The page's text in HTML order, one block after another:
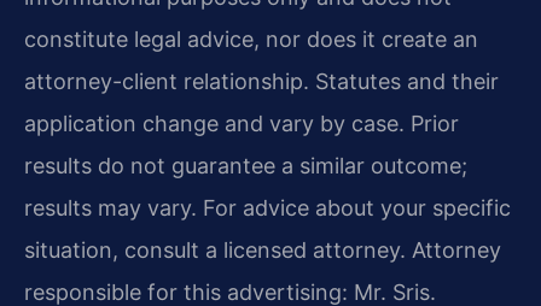
constitute legal advice, nor does it create an
attorney-client relationship. Statutes and their
application change and vary by case. Prior
results do not guarantee a similar outcome;
results may vary. For advice about your specific
situation, consult a licensed attorney. Attorney
responsible for this advertising: Mr. Sris.